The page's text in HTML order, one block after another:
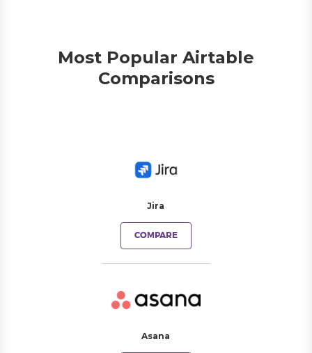
Most Popular Airtable
Comparisons
Jira
COMPARE
Asana